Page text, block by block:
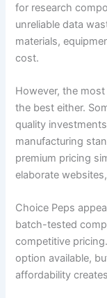
for research
unreliable data
materials,
cost.
However, the
the best either.
quality
manufacturing
premium pricing
elaborate
Choice Peps
batch-tested
competitive
option available,
affordability